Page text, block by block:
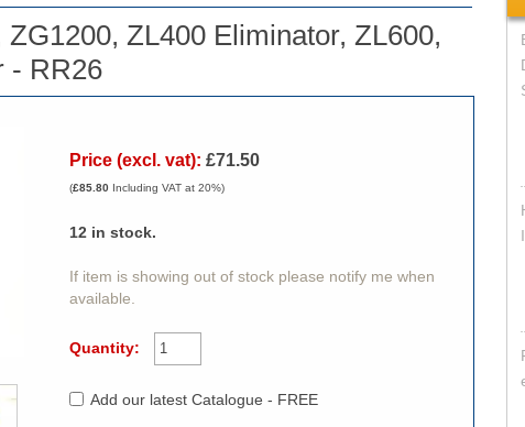
ZL400 Eliminator, ZL600,
- RR26
Price (excl. vat): £71.50
(£85.80Including VAT at 20%)
12in stock.
If item is showing out of stock please notify me when
available.
Quantity:
Add our latest Catalogue - FREE